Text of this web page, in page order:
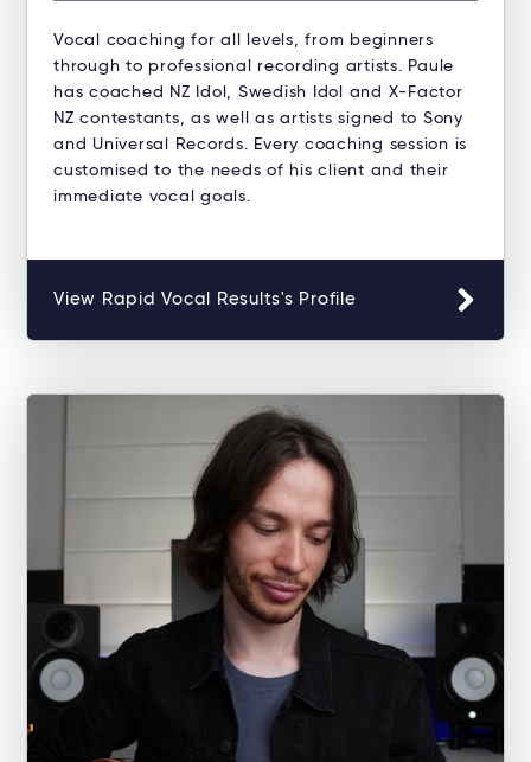
Vocal coaching for all levels, from beginners
through to professional recording artists. Paule
has coached NZ Idol, Swedish Idol and X-Factor
NZ contestants, as well as artists signed to Sony
and Universal Records. Every coaching session is
customised to the needs of his client and their
immediate vocal goals.
View Rapid Vocal Results's Profile